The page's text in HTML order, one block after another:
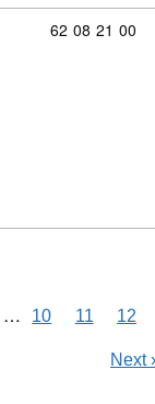
Commodity
62 08 21 00
Skipping pages
… 10 11 12
Next